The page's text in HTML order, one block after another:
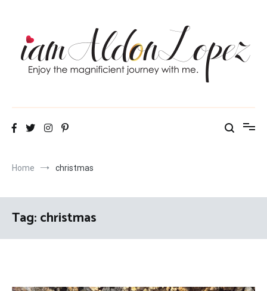
iamAldonLopez
Home christmas
Tag:christmas